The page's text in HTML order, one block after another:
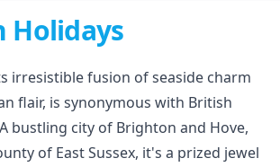
Holidays
irresistible fusion of seaside charm
flair, is synonymous with British
bustling city of Brighton and Hove,
of East Sussex, it's a prized jewel